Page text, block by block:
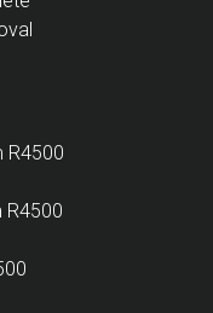
R4500
R4500